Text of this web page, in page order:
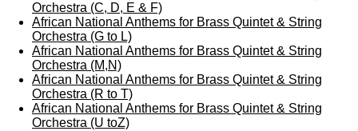
Orchestra (C, D, E & F)
African National Anthems for Brass Quintet & String
Orchestra (G to L)
African National Anthems for Brass Quintet & String
Orchestra (M,N)
African National Anthems for Brass Quintet & String
Orchestra (R to T)
African National Anthems for Brass Quintet & String
Orchestra (U toZ)